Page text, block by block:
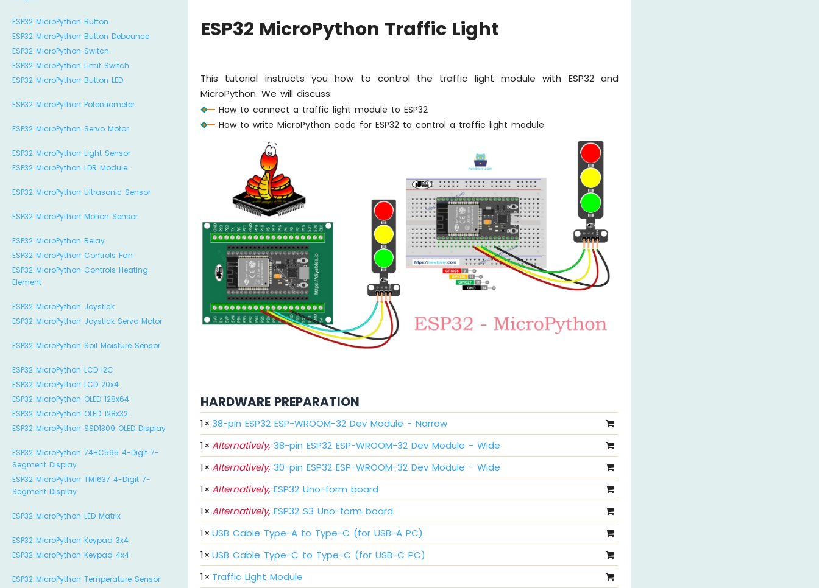
ESP32 MicroPython Button
ESP32 MicroPython Button Debounce
ESP32 MicroPython Switch
ESP32 MicroPython Limit Switch
ESP32 MicroPython Button LED
ESP32 MicroPython Potentiometer
ESP32 MicroPython Servo Motor
ESP32 MicroPython Light Sensor
ESP32 MicroPython LDR Module
ESP32 MicroPython Ultrasonic Sensor
ESP32 MicroPython Motion Sensor
ESP32 MicroPython Relay
ESP32 MicroPython Controls Fan
ESP32 MicroPython Controls Heating
Element
ESP32 MicroPython Joystick
ESP32 MicroPython Joystick Servo Motor
ESP32 MicroPython Soil Moisture Sensor
ESP32 MicroPython LCD I2C
ESP32 MicroPython LCD 20x4
ESP32 MicroPython OLED 128x64
ESP32 MicroPython OLED 128x32
ESP32 MicroPython SSD1309 OLED Display
ESP32 MicroPython 74HC595 4-Digit 7-
Segment Display
ESP32 MicroPython TM1637 4-Digit 7-
Segment Display
ESP32 MicroPython LED Matrix
ESP32 MicroPython Keypad 3x4
ESP32 MicroPython Keypad 4x4
ESP32 MicroPython Temperature Sensor
ESP32 MicroPython Traffic Light
This tutorial instructs you how to control the traffic light module with ESP32 and
MicroPython. We will discuss:
How to connect a traffic light module to ESP32
How to write MicroPython code for ESP32 to control a traffic light module
HARDWARE PREPARATION
1× 38-pin ESP32 ESP-WROOM-32 Dev Module - Narrow
1× Alternatively, 38-pin ESP32 ESP-WROOM-32 Dev Module - Wide
1× Alternatively, 30-pin ESP32 ESP-WROOM-32 Dev Module - Wide
1× Alternatively, ESP32 Uno-form board
1× Alternatively, ESP32 S3 Uno-form board
1× USB Cable Type-A to Type-C (for USB-A PC)
1× USB Cable Type-C to Type-C (for USB-C PC)
1× Traffic Light Module